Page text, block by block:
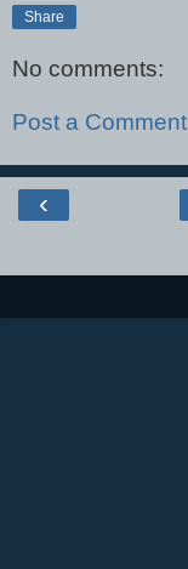
Share
No comments:
Post a Comment
‹